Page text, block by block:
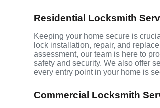
Residential Locksmith
Keeping your home secure is
lock installation, repair, and
assessment, our team is here to
safety and security. We also offer
every entry point in your home is
Commercial Locksmith